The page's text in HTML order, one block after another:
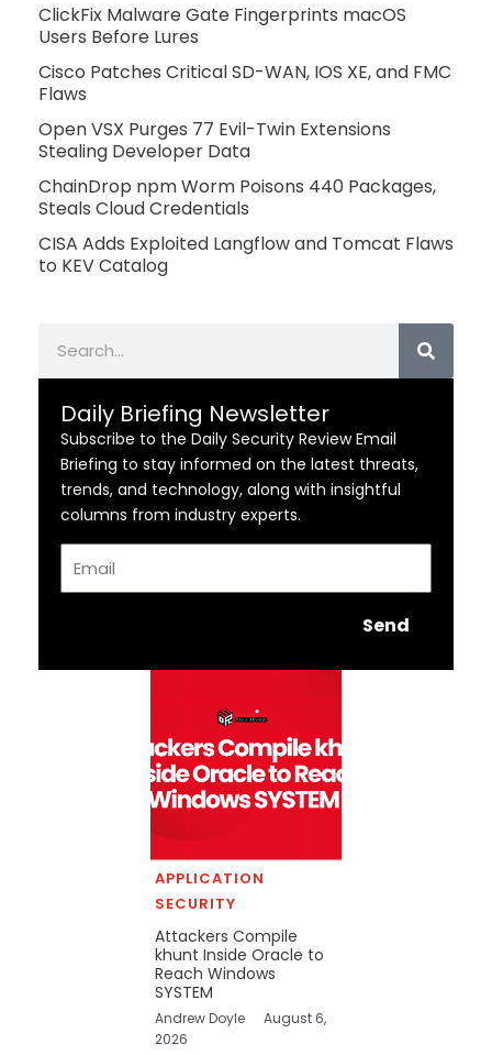
ClickFix Malware Gate Fingerprints macOS
Users Before Lures
Cisco Patches Critical SD-WAN, IOS XE, and FMC
Flaws
Open VSX Purges 77 Evil-Twin Extensions
Stealing Developer Data
ChainDrop npm Worm Poisons 440 Packages,
Steals Cloud Credentials
CISA Adds Exploited Langflow and Tomcat Flaws
to KEV Catalog
Daily Briefing Newsletter
Subscribe to the Daily Security Review Email
Briefing to stay informed on the latest threats,
trends, and technology, along with insightful
columns from industry experts.
Send
APPLICATION
SECURITY
Attackers Compile
khunt Inside Oracle to
Reach Windows
SYSTEM
Andrew Doyle
August 6,
2026